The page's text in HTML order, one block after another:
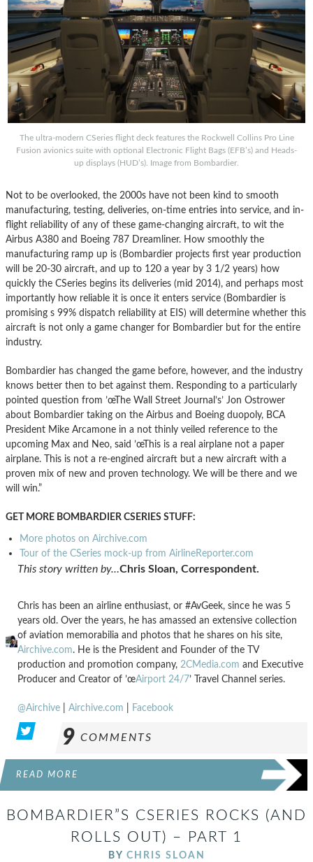
The ultra-modern CSeries flight deck features the Rockwell Collins Pro Line
Fusion avionics suite with optional Electronic Flight Bags (EFB’s) and Heads-
up displays (HUD’s). Image from Bombardier.
Not to be overlooked, the 2000s have not been kind to smooth
manufacturing, testing, deliveries, on-time entries into service, and in-
flight reliability of any of these game-changing aircraft, to wit the
Airbus A380 and Boeing 787 Dreamliner. How smoothly the
manufacturing ramp up is (Bombardier projects first year production
will be 20-30 aircraft, and up to 120 a year by 3 1/2 years) how
quickly the CSeries begins its deliveries (mid 2014), and perhaps most
importantly how reliable it is once it enters service (Bombardier is
promising s 99% dispatch reliability at EIS) will determine whether this
aircraft is not only a game changer for Bombardier but for the entire
industry.
Bombardier has changed the game before, however, and the industry
knows better then to bet against them. Responding to a particularly
pointed question from ’œThe Wall Street Journal’s’ Jon Ostrower
about Bombardier taking on the Airbus and Boeing duopoly, BCA
President Mike Arcamone in a not thinly veiled reference to the
upcoming Max and Neo, said ’œThis is a real airplane not a paper
airplane. This is not a re-engined aircraft but a new aircraft with a
proven mix of new and proven technology. We will be there and we
will win.”
GET MORE BOMBARDIER CSERIES STUFF:
More photos on Airchive.com
Tour of the CSeries mock-up from AirlineReporter.com
This story written by…Chris Sloan, Correspondent.
Chris has been an airline enthusiast, or #AvGeek, since he was 5
years old. Over the years, he has amassed an extensive collection
of aviation memorabilia and photos that he shares on his site,
Airchive.com. He is the President and Founder of the TV
production and promotion company, 2CMedia.com and Executive
Producer and Creator of ’œAirport 24/7’ Travel Channel series.
@Airchive Airchive.com Facebook
9 COMMENTS
READ MORE
BOMBARDIER”S CSERIES ROCKS (AND
ROLLS OUT) – PART 1
BY CHRIS SLOAN